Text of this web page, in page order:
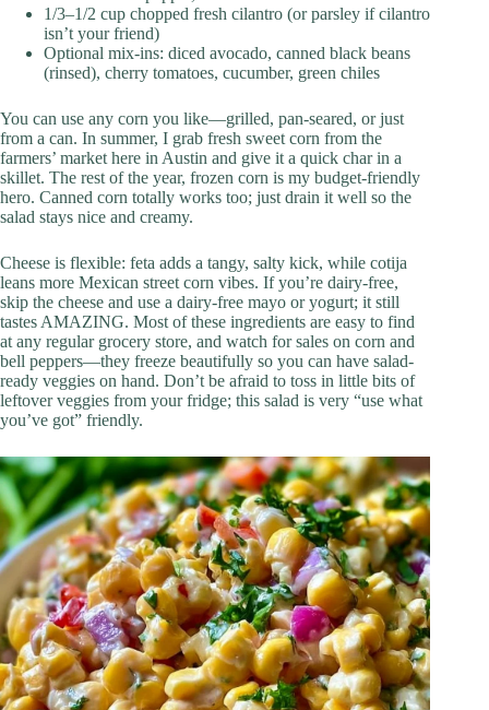
1/3–1/2 cup chopped fresh cilantro (or parsley if cilantro
isn’t your friend)
Optional mix-ins: diced avocado, canned black beans
(rinsed), cherry tomatoes, cucumber, green chiles
You can use any corn you like—grilled, pan-seared, or just
from a can. In summer, I grab fresh sweet corn from the
farmers’ market here in Austin and give it a quick char in a
skillet. The rest of the year, frozen corn is my budget-friendly
hero. Canned corn totally works too; just drain it well so the
salad stays nice and creamy.
Cheese is flexible: feta adds a tangy, salty kick, while cotija
leans more Mexican street corn vibes. If you’re dairy-free,
skip the cheese and use a dairy-free mayo or yogurt; it still
tastes AMAZING. Most of these ingredients are easy to find
at any regular grocery store, and watch for sales on corn and
bell peppers—they freeze beautifully so you can have salad-
ready veggies on hand. Don’t be afraid to toss in little bits of
leftover veggies from your fridge; this salad is very “use what
you’ve got” friendly.